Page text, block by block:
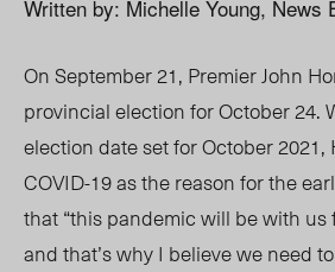
Written by: Michelle Young, News
On September 21, Premier John
provincial election for October 24.
election date set for October 2021,
COVID-19 as the reason for the
that “this pandemic will be with us
and that’s why I believe we need